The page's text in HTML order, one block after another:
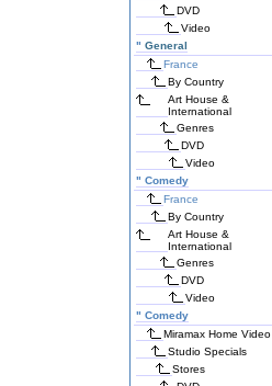
DVD
Video
" General
France
By Country
Art House &
International
Genres
DVD
Video
" Comedy
France
By Country
Art House &
International
Genres
DVD
Video
" Comedy
Miramax Home Video
Studio Specials
Stores